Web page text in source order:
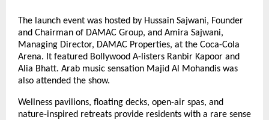
The launch event was hosted by Hussain Sajwani, Founder
and Chairman of DAMAC Group, and Amira Sajwani,
Managing Director, DAMAC Properties, at the Coca-Cola
Arena. It featured Bollywood A-listers Ranbir Kapoor and
Alia Bhatt. Arab music sensation Majid Al Mohandis was
also attended the show.
Wellness pavilions, floating decks, open-air spas, and
nature-inspired retreats provide residents with a rare sense